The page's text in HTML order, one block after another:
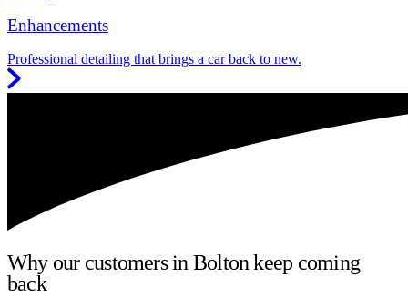
Enhancements
Professional detailing that brings a car back to new.
Why our customers in Bolton keep coming
back